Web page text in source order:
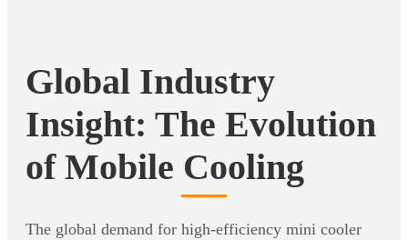
Global Industry
Insight: The Evolution
of Mobile Cooling
The global demand for high-efficiency mini cooler